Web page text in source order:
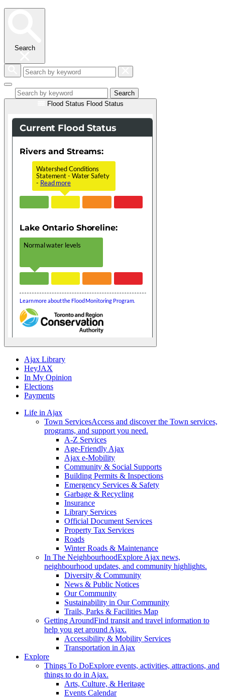
Search
Search
by
Search
Flood Status Flood Status
Ajax Library
HeyJAX
In My Opinion
Elections
Payments
Life in Ajax
Town ServicesAccess and discover the Town services,
programs, and support you need.
A-Z Services
Age-Friendly Ajax
Ajax e-Mobility
Community & Social Supports
Building Permits & Inspections
Emergency Services & Safety
Garbage & Recycling
Insurance
Library Services
Official Document Services
Property Tax Services
Roads
Winter Roads & Maintenance
In The NeighbourhoodExplore Ajax news,
neighbourhood updates, and community highlights.
Diversity & Community
News & Public Notices
Our Community
Sustainability in Our Community
Trails, Parks & Facilities Map
Getting AroundFind transit and travel information to
help you get around Ajax.
Accessibility & Mobility Services
Transportation in Ajax
Explore
Things To DoExplore events, activities, attractions, and
things to do in Ajax.
Arts, Culture, & Heritage
Events Calendar